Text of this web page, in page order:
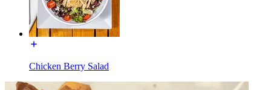
Chicken Berry Salad